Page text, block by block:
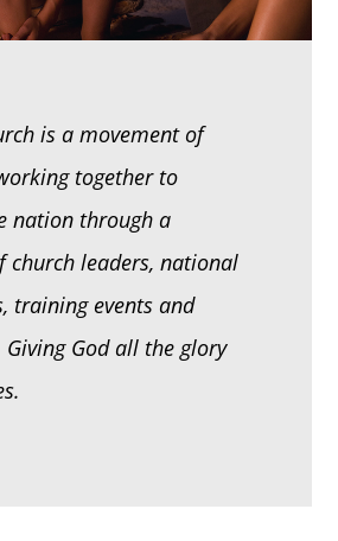
is a movement of
together to
nation through a
church leaders, national
training events and
Giving God all the glory